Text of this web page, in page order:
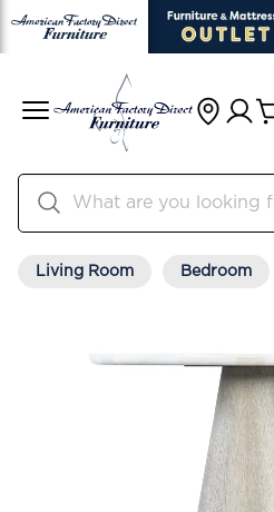
Living Room Bedroom